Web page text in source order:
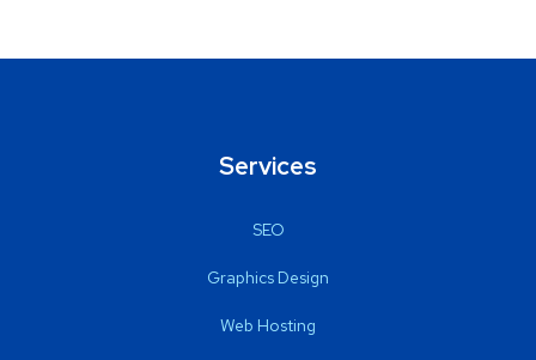
Services
SEO
Graphics Design
Web Hosting